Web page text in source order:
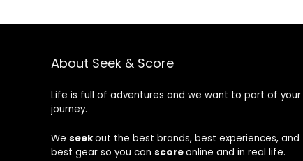
About Seek & Score
Life is full of adventures and we want to part of your
journey.
We seekout the best brands, best experiences, and
best gear so you can scoreonline and in real life.